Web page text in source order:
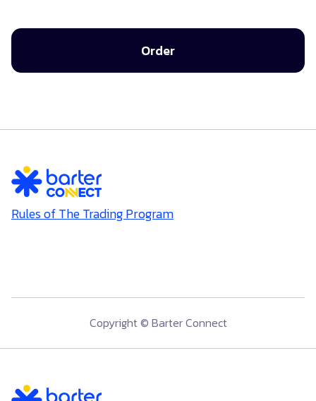
Order
Rules of The Trading Program
Copyright © Barter Connect